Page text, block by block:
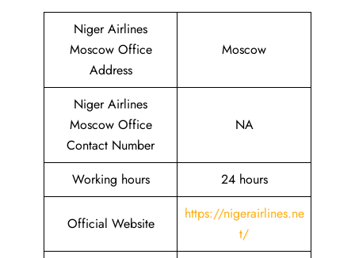
Niger Airlines
Moscow Office
Address
Moscow
Niger Airlines
Moscow Office
Contact Number
NA
Working hours 24 hours
Official Website
https://nigerairlines.ne
t/